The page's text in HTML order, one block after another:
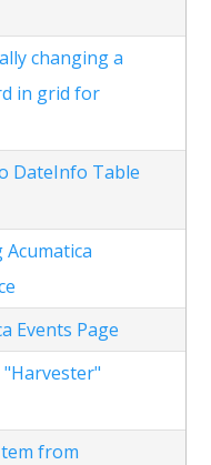
changing a
in grid for
DateInfo Table
Events Page
from